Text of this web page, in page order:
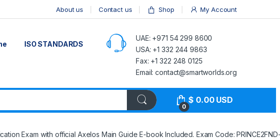
About us Contact us Shop My Account
ISO STANDARDS
UAE: +971 54 299 8600
USA: +1 332 244 9863
Fax: +1 322 248 0125
Email: contact@smartworlds.org
0
$ 0.00 USD
Exam with official Axelos Main Guide E-book Included. Exam Code: